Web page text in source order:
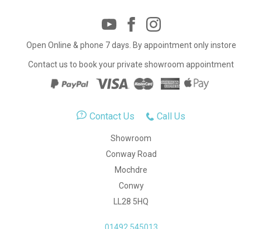
Open Online & phone 7 days. By appointment only instore
Contact us to book your private showroom appointment
Contact Us Call Us
Showroom
Conway Road
Mochdre
Conwy
LL28 5HQ